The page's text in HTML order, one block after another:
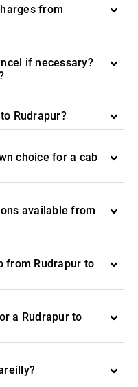
from
if necessary?
Rudrapur?
choice for a cab
available from
from Rudrapur to
a Rudrapur to